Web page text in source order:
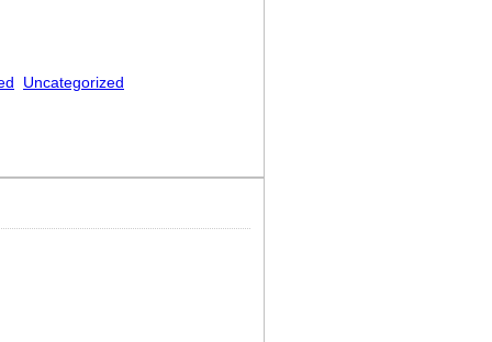
Uncategorized